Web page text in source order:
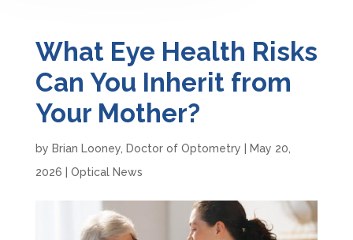
What Eye Health Risks
Can You Inherit from
Your Mother?
by Brian Looney, Doctor of Optometry
May 20,
2026
Optical News